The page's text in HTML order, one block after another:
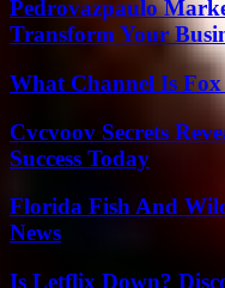
Pedrovazpaulo
Transform Your
What Channel Is
Cvcvoov Secrets
Success Today
Florida Fish And
News
Is Letflix Down?